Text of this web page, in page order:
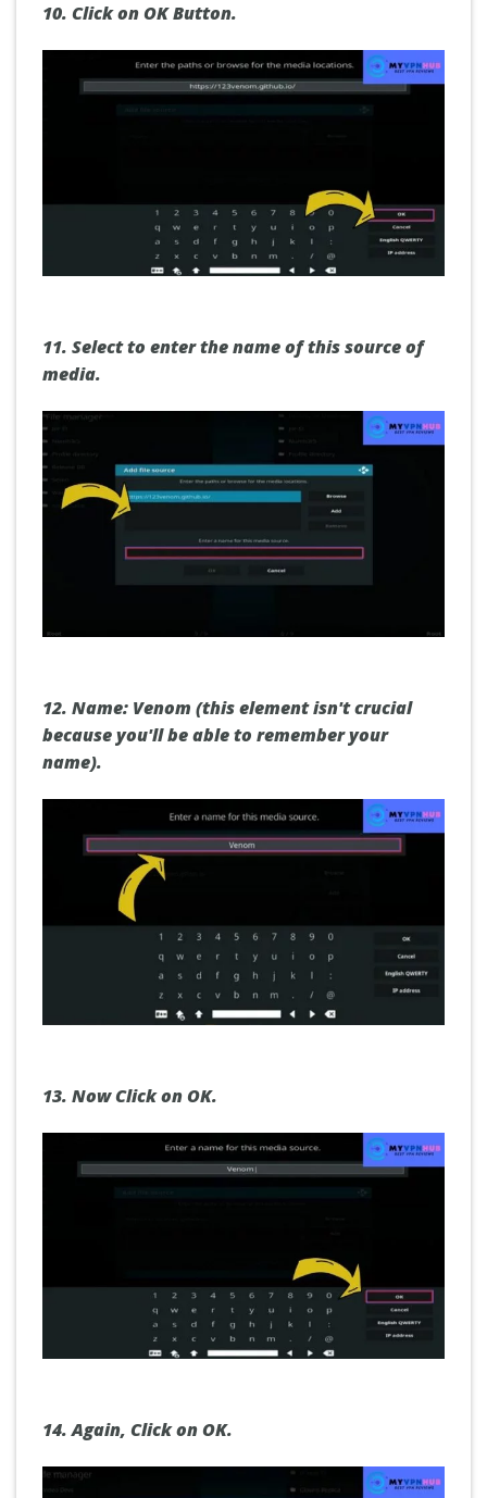
10. Click on OK Button.
11. Select to enter the name of this source of
media.
12. Name: Venom (this element isn't crucial
because you'll be able to remember your
name).
13. NowClick on OK.
14.Again, Click on OK.